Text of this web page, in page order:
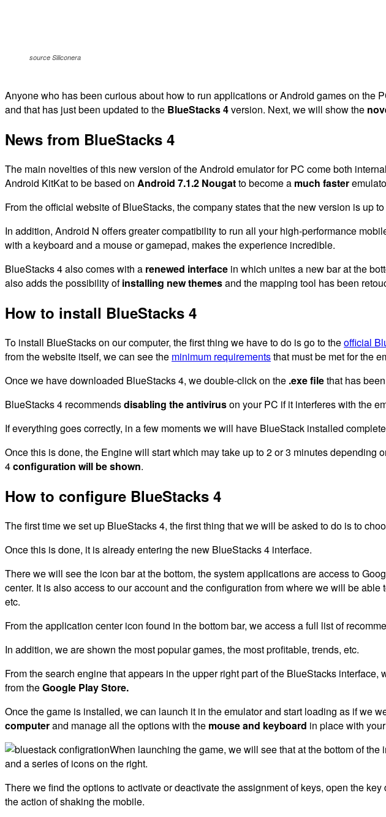
source Siliconera
Anyone who has been curious about how to run applications or Android games on the
and that has just been updated to the BlueStacks 4version. Next, we will show the
News from BlueStacks 4
The main novelties of this new version of the Android emulator for PC come both
Android KitKat to be based on Android 7.1.2 Nougatto become a much faster
From the official website of BlueStacks, the company states that the new version is up
In addition, Android N offers greater compatibility to run all your high-performance
with a keyboard and a mouse or gamepad, makes the experience incredible.
BlueStacks 4 also comes with a renewed interface in which unites a new bar at the
also adds the possibility ofinstalling new themesand the mapping tool has been
How to install BlueStacks 4
To install BlueStacks on our computer, the first thing we have to do is go to theofficial
from the website itself, we can see the minimum requirementsthat must be met for the
Once we have downloaded BlueStacks 4, we double-click on the .exe filethat has
BlueStacks 4 recommendsdisabling the antiviruson your PC if it interferes with the
If everything goes correctly, in a few moments we will have BlueStack installed
Once this is done, the Engine will start which may take up to 2 or 3 minutes depending
4configuration will be shown.
How to configure BlueStacks 4
The first time we set up BlueStacks 4, the first thing that we will be asked to do is to
Once this is done, it is already entering the new BlueStacks 4 interface.
There we will see the icon bar at the bottom, the system applications are access to
center. It is also access to our account and the configuration from where we will be
etc.
From the application center icon found in the bottom bar, we access a full list of
In addition, we are shown the most popular games, the most profitable, trends, etc.
From the search engine that appears in the upper right part of the BlueStacks
from theGoogle Play Store.
Once the game is installed, we can launch it in the emulator and start loading as if we
computerand manage all the options with the mouse and keyboard in place with
When launching the game, we will see that at the bottom of
and a series of icons on the right.
There we find the options to activate or deactivate the assignment of keys, open the
the action of shaking the mobile.